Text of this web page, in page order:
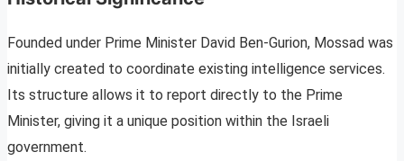
Founded under Prime Minister David Ben-Gurion, Mossad was
initially created to coordinate existing intelligence services.
Its structure allows it to report directly to the Prime
Minister, giving it a unique position within the Israeli
government.